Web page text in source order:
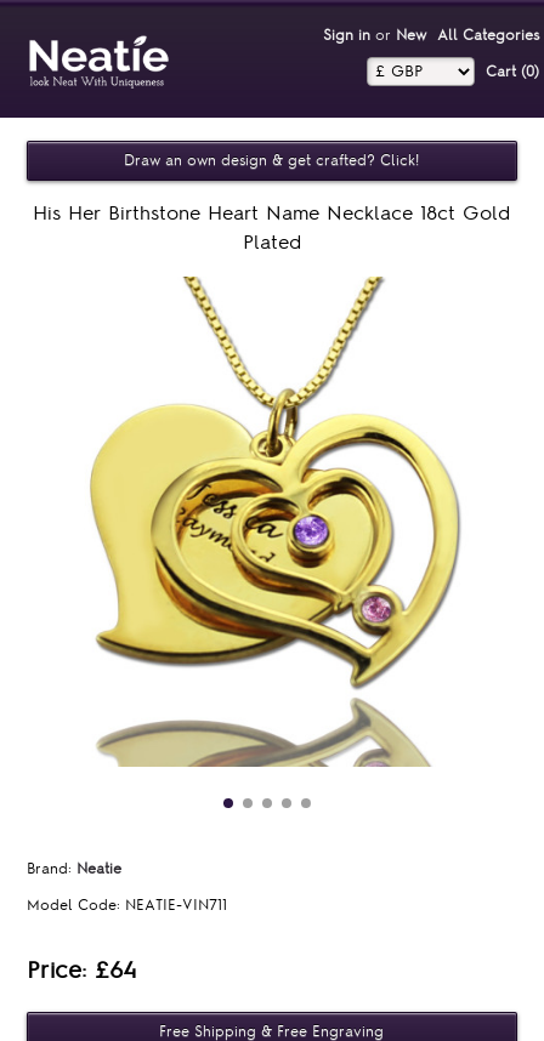
Sign inor New All Categories
Cart (0)‎
Draw an own design & get crafted? Click!
His Her Birthstone Heart Name Necklace 18ct Gold
Plated
Brand: Neatie
Model Code: NEATIE-VIN711
Price: £64
Free Shipping & Free Engraving